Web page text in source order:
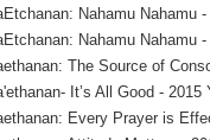
Nahamu Nahamu -
Nahamu Nahamu -
The Source of
It’s All Good - 2015
Every Prayer is